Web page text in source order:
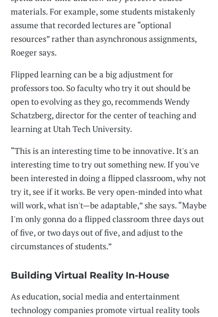
materials. For example, some students mistakenly
assume that recorded lectures are “optional
resources” rather than asynchronous assignments,
Roeger says.
Flipped learning can be a big adjustment for
professors too. So faculty who try it out should be
open to evolving as they go, recommends Wendy
Schatzberg, director for the center of teaching and
learning at Utah Tech University.
“This is an interesting time to be innovative. It's an
interesting time to try out something new. If you've
been interested in doing a flipped classroom, why not
try it, see if it works. Be very open-minded into what
will work, what isn't—be adaptable,” she says. “Maybe
I'm only gonna do a flipped classroom three days out
of five, or two days out of five, and adjust to the
circumstances of students.”
Building Virtual Reality In-House
As education, social media and entertainment
technology companies promote virtual reality tools